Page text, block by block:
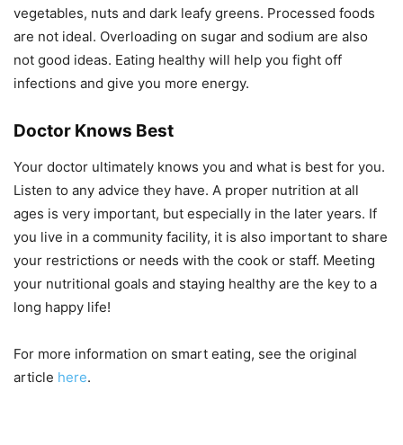
vegetables, nuts and dark leafy greens. Processed foods
are not ideal. Overloading on sugar and sodium are also
not good ideas. Eating healthy will help you fight off
infections and give you more energy.
Doctor Knows Best
Your doctor ultimately knows you and what is best for you.
Listen to any advice they have. A proper nutrition at all
ages is very important, but especially in the later years. If
you live in a community facility, it is also important to share
your restrictions or needs with the cook or staff. Meeting
your nutritional goals and staying healthy are the key to a
long happy life!
For more information on smart eating, see the original
article here.